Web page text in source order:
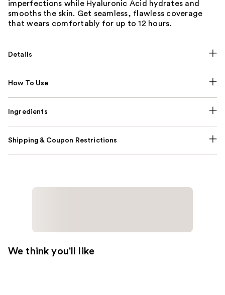
imperfections while Hyaluronic Acid hydrates and
smooths the skin. Get seamless, flawless coverage
that wears comfortably for up to 12 hours.
Details
How To Use
Ingredients
Shipping & Coupon Restrictions
We think you'll like